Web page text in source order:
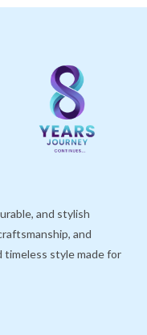
and stylish
and
style made for